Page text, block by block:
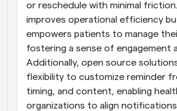
or reschedule with minimal
improves operational efficiency
empowers patients to manage
fostering a sense of engagement
Additionally, open source
flexibility to customize reminder
timing, and content, enabling
organizations to align